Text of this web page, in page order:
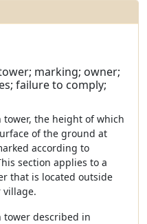
marking; owner;
failure to comply;
tower, the height of which
of the ground at
according to
section applies to a
that is located outside
village.
tower described in